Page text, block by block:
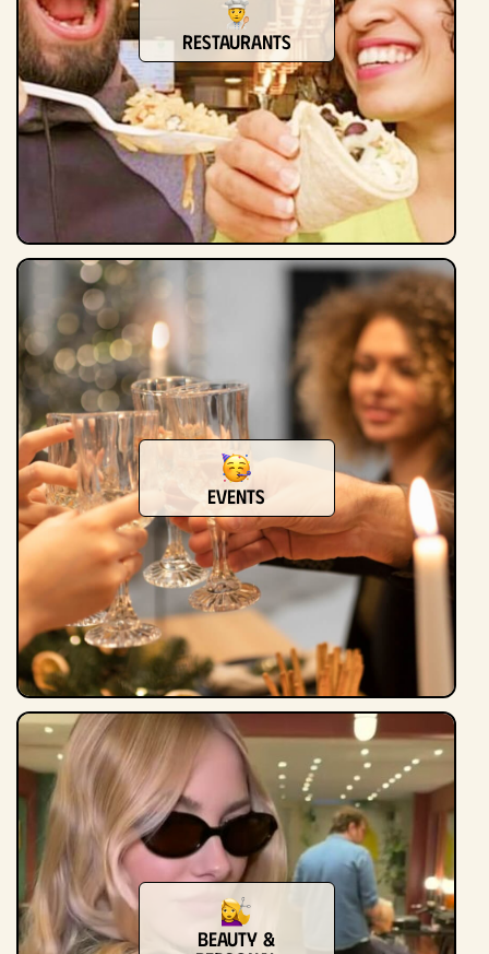
Restaurants
Events
Beauty &